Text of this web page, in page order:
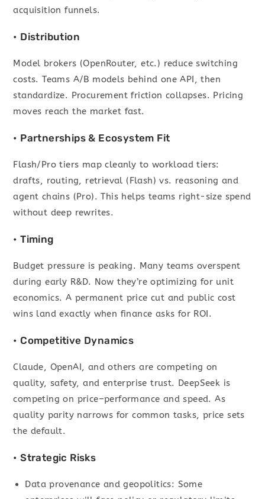
acquisition funnels.
• Distribution
Model brokers (OpenRouter, etc.) reduce switching
costs. Teams A/B models behind one API, then
standardize. Procurement friction collapses. Pricing
moves reach the market fast.
• Partnerships & Ecosystem Fit
Flash/Pro tiers map cleanly to workload tiers:
drafts, routing, retrieval (Flash) vs. reasoning and
agent chains (Pro). This helps teams right-size spend
without deep rewrites.
• Timing
Budget pressure is peaking. Many teams overspent
during early R&D. Now they’re optimizing for unit
economics. A permanent price cut and public cost
wins land exactly when finance asks for ROI.
• Competitive Dynamics
Claude, OpenAI, and others are competing on
quality, safety, and enterprise trust. DeepSeek is
competing on price–performance and speed. As
quality parity narrows for common tasks, price sets
the default.
• Strategic Risks
Data provenance and geopolitics: Some